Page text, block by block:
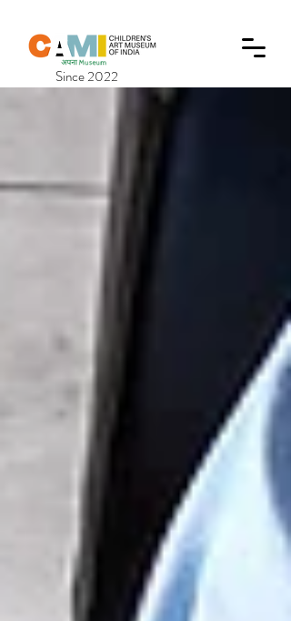
Since 2022